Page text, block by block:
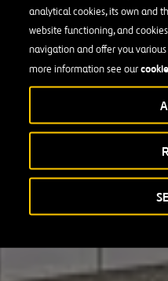
analytical cookies, its own and
website functioning, and
navigation and offer you
more information see our